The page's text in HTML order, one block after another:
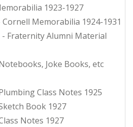
1923-1927
Memorabilia 1924-1931
- Fraternity Alumni Material
Joke Books, etc
Class Notes 1925
Book 1927
Notes 1927